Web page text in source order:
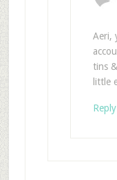
Aeri,
tins
little
Reply